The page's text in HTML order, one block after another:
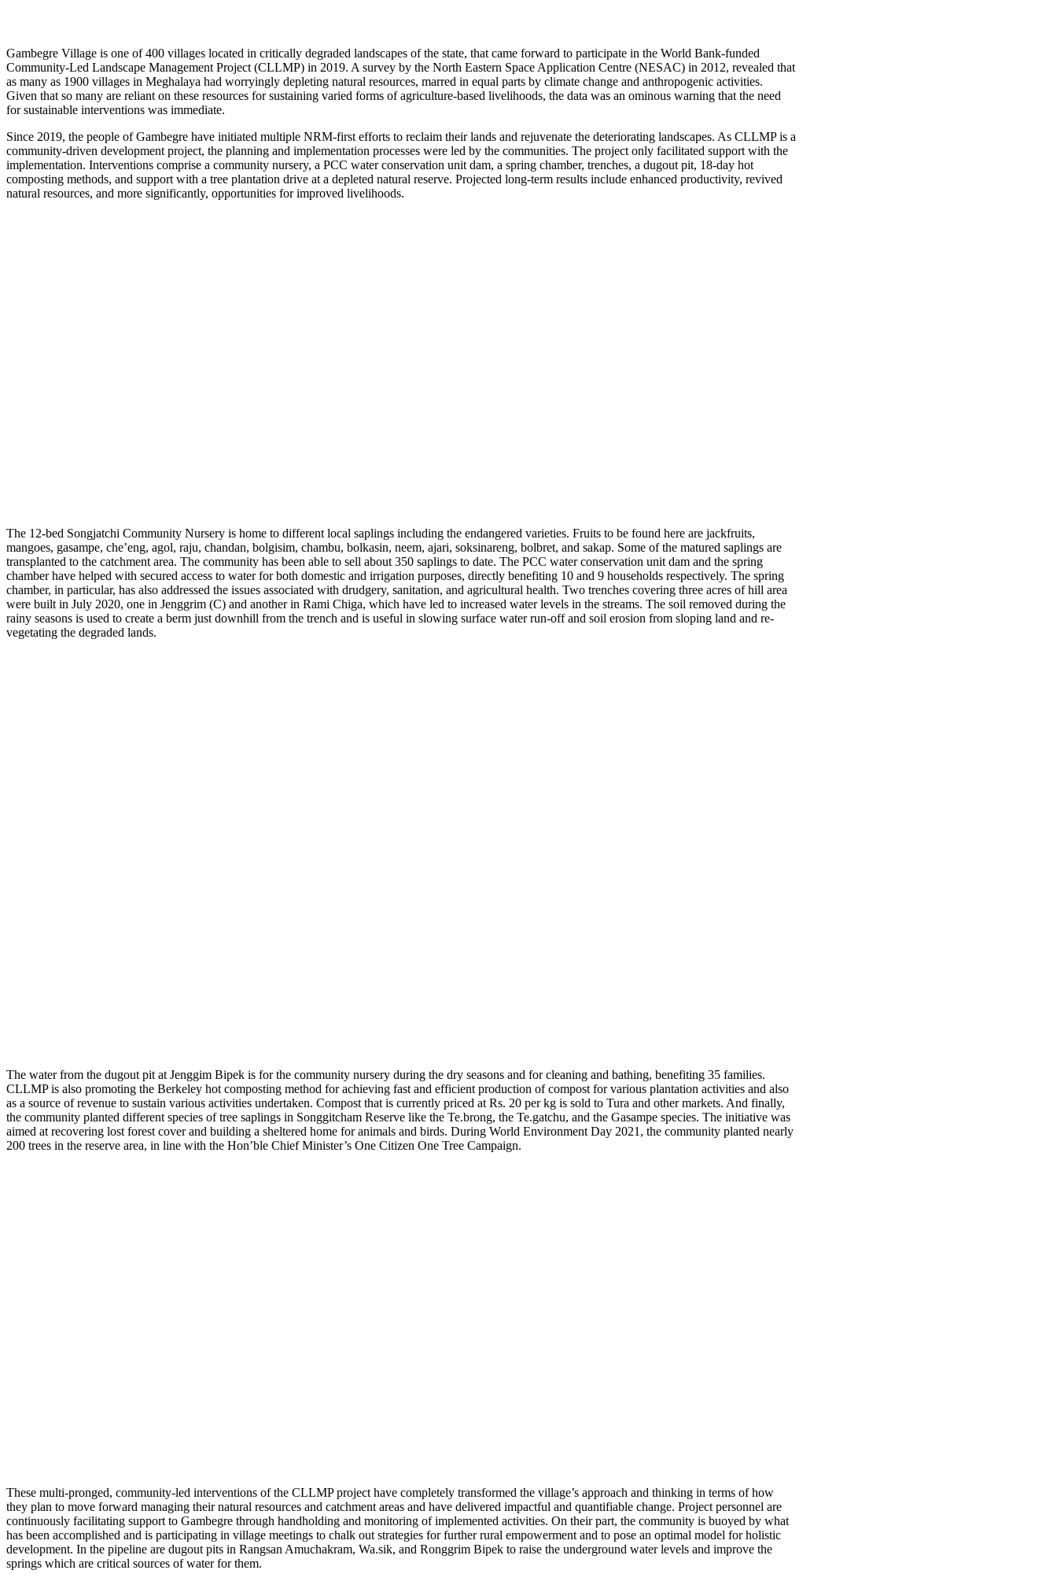
Gambegre Village is one of 400 villages located in critically degraded landscapes of the state, that came forward to participate in the World Bank-funded
Community-Led Landscape Management Project (CLLMP) in 2019. A survey by the North Eastern Space Application Centre (NESAC) in 2012, revealed that
as many as 1900 villages in Meghalaya had worryingly depleting natural resources, marred in equal parts by climate change and anthropogenic activities.
Given that so many are reliant on these resources for sustaining varied forms of agriculture-based livelihoods, the data was an ominous warning that the need
for sustainable interventions was immediate.
Since 2019, the people of Gambegre have initiated multiple NRM-first efforts to reclaim their lands and rejuvenate the deteriorating landscapes. As CLLMP is a
community-driven development project, the planning and implementation processes were led by the communities. The project only facilitated support with the
implementation. Interventions comprise a community nursery, a PCC water conservation unit dam, a spring chamber, trenches, a dugout pit, 18-day hot
composting methods, and support with a tree plantation drive at a depleted natural reserve. Projected long-term results include enhanced productivity, revived
natural resources, and more significantly, opportunities for improved livelihoods.
The 12-bed Songjatchi Community Nursery is home to different local saplings including the endangered varieties. Fruits to be found here are jackfruits,
mangoes, gasampe, che’eng, agol, raju, chandan, bolgisim, chambu, bolkasin, neem, ajari, soksinareng, bolbret, and sakap. Some of the matured saplings are
transplanted to the catchment area. The community has been able to sell about 350 saplings to date. The PCC water conservation unit dam and the spring
chamber have helped with secured access to water for both domestic and irrigation purposes, directly benefiting 10 and 9 households respectively. The spring
chamber, in particular, has also addressed the issues associated with drudgery, sanitation, and agricultural health. Two trenches covering three acres of hill area
were built in July 2020, one in Jenggrim (C) and another in Rami Chiga, which have led to increased water levels in the streams. The soil removed during the
rainy seasons is used to create a berm just downhill from the trench and is useful in slowing surface water run-off and soil erosion from sloping land and re-
vegetating the degraded lands.
The water from the dugout pit at Jenggim Bipek is for the community nursery during the dry seasons and for cleaning and bathing, benefiting 35 families.
CLLMP is also promoting the Berkeley hot composting method for achieving fast and efficient production of compost for various plantation activities and also
as a source of revenue to sustain various activities undertaken. Compost that is currently priced at Rs. 20 per kg is sold to Tura and other markets. And finally,
the community planted different species of tree saplings in Songgitcham Reserve like the Te.brong, the Te.gatchu, and the Gasampe species. The initiative was
aimed at recovering lost forest cover and building a sheltered home for animals and birds. During World Environment Day 2021, the community planted nearly
200 trees in the reserve area, in line with the Hon’ble Chief Minister’s One Citizen One Tree Campaign.
These multi-pronged, community-led interventions of the CLLMP project have completely transformed the village’s approach and thinking in terms of how
they plan to move forward managing their natural resources and catchment areas and have delivered impactful and quantifiable change. Project personnel are
continuously facilitating support to Gambegre through handholding and monitoring of implemented activities. On their part, the community is buoyed by what
has been accomplished and is participating in village meetings to chalk out strategies for further rural empowerment and to pose an optimal model for holistic
development. In the pipeline are dugout pits in Rangsan Amuchakram, Wa.sik, and Ronggrim Bipek to raise the underground water levels and improve the
springs which are critical sources of water for them.